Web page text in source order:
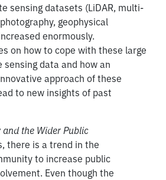
sensing datasets (LiDAR, multi-
geophysical
enormously.
on how to cope with these large
data and how an
approach of these
to new insights of past
the Wider Public
there is a trend in the
to increase public
Even though the